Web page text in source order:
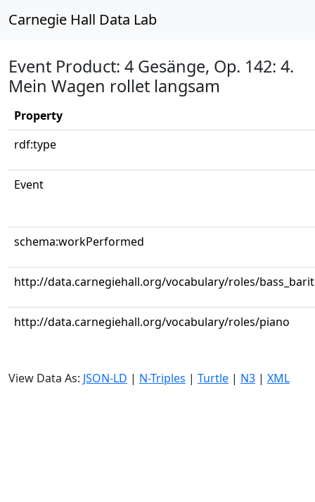
Carnegie Hall Data Lab
Event Product: 4 Gesänge, Op. 142: 4.
Mein Wagen rollet langsam
Property
rdf:type
Event
schema:workPerformed
http://data.carnegiehall.org/vocabulary/roles/
http://data.carnegiehall.org/vocabulary/roles/piano
View Data As: JSON-LD | N-Triples | Turtle | N3 | XML